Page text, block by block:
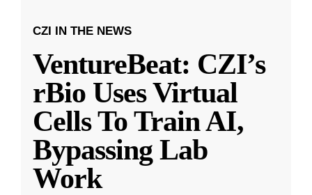
CZI IN THE NEWS
VentureBeat: CZI’s
rBio Uses Virtual
Cells To Train AI,
Bypassing Lab
Work